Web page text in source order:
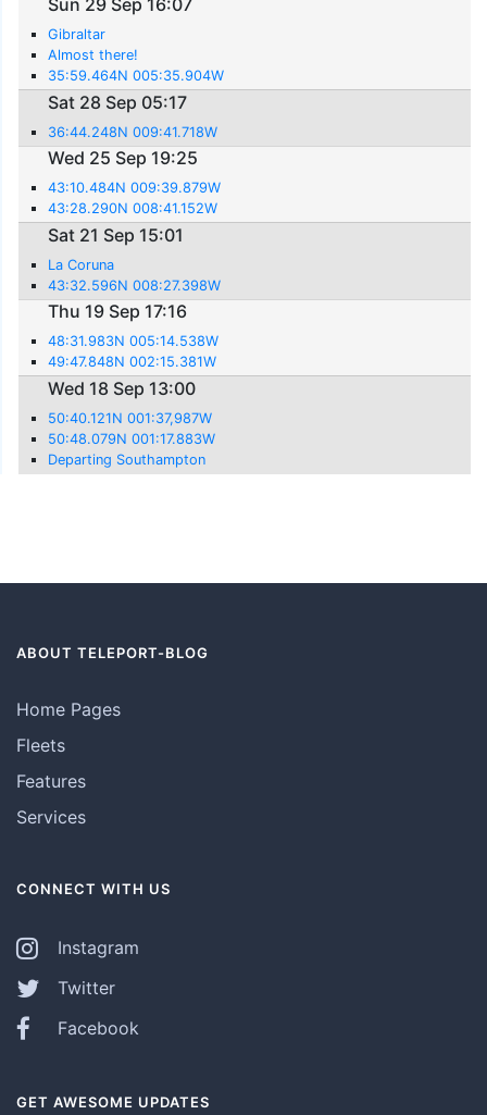
Gibraltar
Almost there!
35:59.464N 005:35.904W
Sat 28 Sep 05:17
36:44.248N 009:41.718W
Wed 25 Sep 19:25
43:10.484N 009:39.879W
43:28.290N 008:41.152W
Sat 21 Sep 15:01
La Coruna
43:32.596N 008:27.398W
Thu 19 Sep 17:16
48:31.983N 005:14.538W
49:47.848N 002:15.381W
Wed 18 Sep 13:00
50:40.121N 001:37,987W
50:48.079N 001:17.883W
Departing Southampton
ABOUT TELEPORT-BLOG
Home Pages
Fleets
Features
Services
CONNECT WITH US
Instagram
Twitter
Facebook
GET AWESOME UPDATES